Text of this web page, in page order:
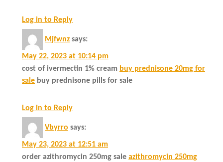
Log in to Reply
Mjfwnz says:
May 22, 2023 at 10:14 pm
cost of ivermectin 1% cream buy prednisone 20mg for
sale buy prednisone pills for sale
Log in to Reply
Vbyrro says:
May 23, 2023 at 12:51 am
order azithromycin 250mg sale azithromycin 250mg